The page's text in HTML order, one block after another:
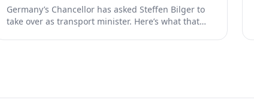
Germany’s Chancellor has asked Steffen Bilger to
take over as transport minister. Here’s what that